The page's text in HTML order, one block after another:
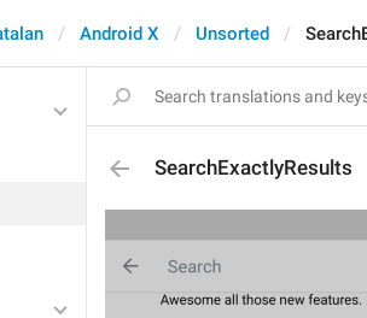
Android X Unsorted
SearchExactlyResults